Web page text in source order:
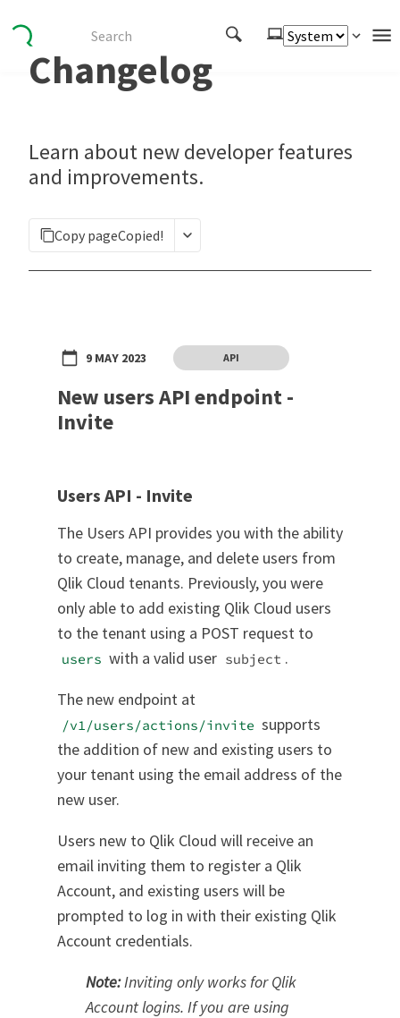
Authenticate
Manage
Toolkits
Changelog
Learn about new developer features
and improvements.
Copy pageCopied!
New users API endpoint -
Invite
Users API - Invite
The Users API provides you with the ability
to create, manage, and delete users from
Qlik Cloud tenants. Previously, you were
only able to add existing Qlik Cloud users
to the tenant using a POST request to
users with a valid user subject .
The new endpoint at
/v1/users/actions/invite supports
the addition of new and existing users to
your tenant using the email address of the
new user.
Users new to Qlik Cloud will receive an
email inviting them to register a Qlik
Account, and existing users will be
prompted to log in with their existing Qlik
Account credentials.
Note:Inviting only works for Qlik
Account logins. If you are using
9 MAY 2023 API